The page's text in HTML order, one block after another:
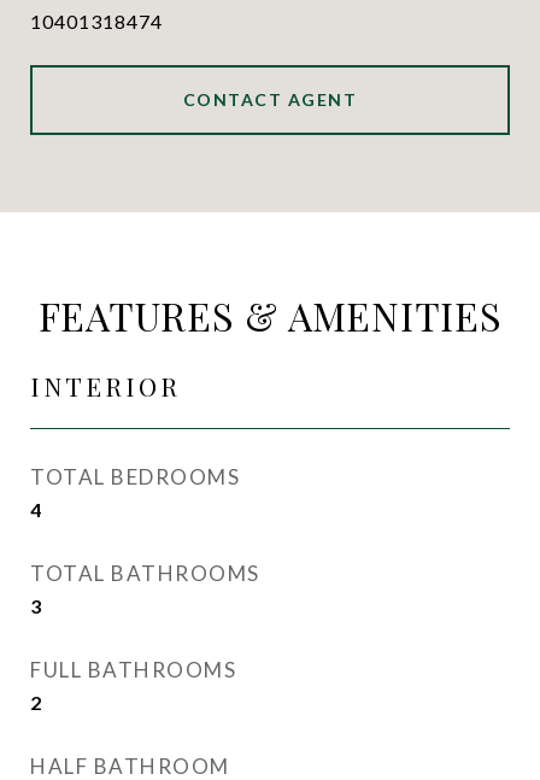
10401318474
CONTACT AGENT
FEATURES & AMENITIES
INTERIOR
TOTAL BEDROOMS
4
TOTAL BATHROOMS
3
FULL BATHROOMS
2
HALF BATHROOM